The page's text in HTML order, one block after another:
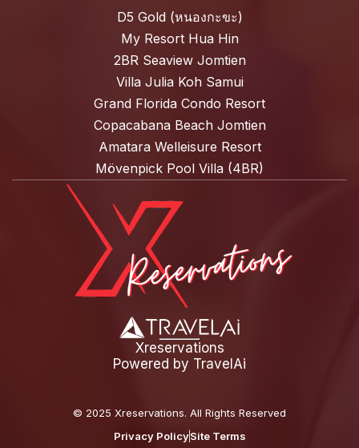
D5 Gold (หนองกะขะ)
My Resort Hua Hin
2BR Seaview Jomtien
Villa Julia Koh Samui
Grand Florida Condo Resort
Copacabana Beach Jomtien
Amatara Welleisure Resort
Mövenpick Pool Villa (4BR)
Xreservations
Powered by TravelAi
© 2025 Xreservations. All Rights Reserved
Privacy PolicySite Terms